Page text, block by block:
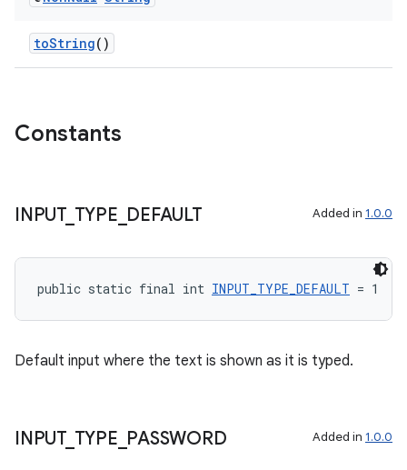
toString()
Constants
INPUT_ TYPE DEFAULT Added in 1.0.0
public static final int INPUT_TYPE_DEFAULT = 1
Default input where the text is shown as it is typed.
INPUT_ TYPE PASSWORD Added in 1.0.0